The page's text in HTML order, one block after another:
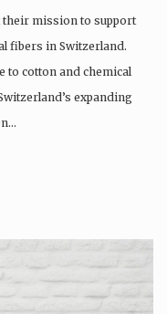
their mission to support
fibers in Switzerland.
to cotton and chemical
expanding